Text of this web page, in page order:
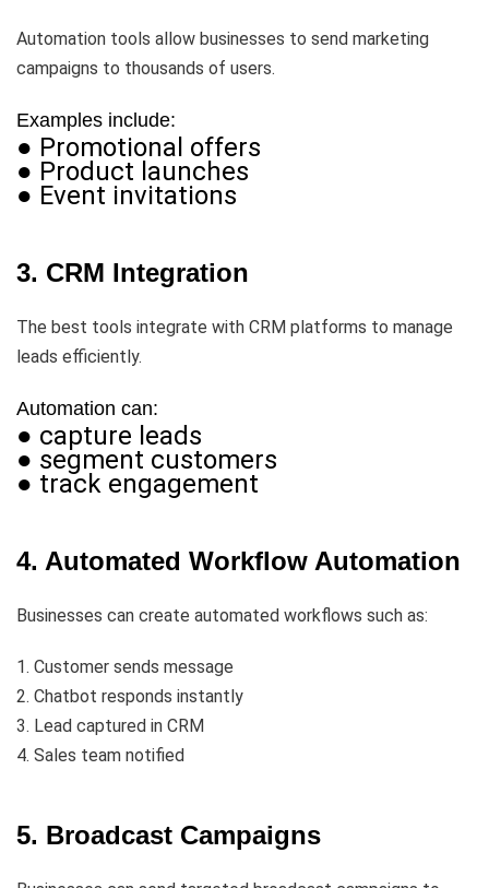
Automation tools allow businesses to send marketing
campaigns to thousands of users.
Examples include:
● Promotional offers
● Product launches
● Event invitations
3. CRM Integration
The best tools integrate with CRM platforms to manage
leads efficiently.
Automation can:
● capture leads
● segment customers
● track engagement
4. Automated Workflow Automation
Businesses can create automated workflows such as:
1. Customer sends message
2. Chatbot responds instantly
3. Lead captured in CRM
4. Sales team notified
5. Broadcast Campaigns